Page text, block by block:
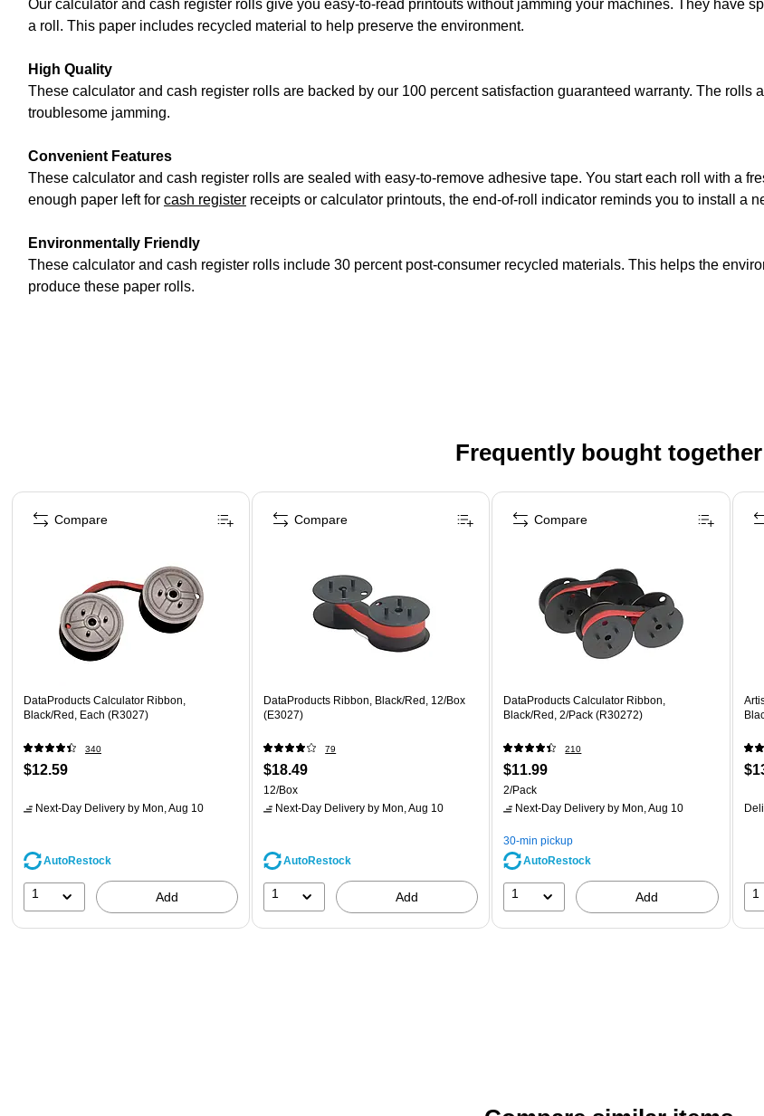
Our calculator and cash register rolls give you easy-to-read printouts without jamming your machines. They have
a roll. This paper includes recycled material to help preserve the environment.
High Quality
These calculator and cash register rolls are backed by our 100 percent satisfaction guaranteed warranty. The
troublesome jamming.
Convenient Features
These calculator and cash register rolls are sealed with easy-to-remove adhesive tape. You start each roll with a
enough paper left for cash register receipts or calculator printouts, the end-of-roll indicator reminds you to install a
Environmentally Friendly
These calculator and cash register rolls include 30 percent post-consumer recycled materials. This helps the
produce these paper rolls.
Frequently bought together
Page 1 of 4
DataProducts Calculator Ribbon,
Black/Red, Each (R3027)
340
$12.59
Next-Day Delivery by Mon, Aug 10
AutoRestock
1 Add
Compare
DataProducts Ribbon, Black/Red, 12/Box
(E3027)
79
$18.49
12/Box
Next-Day Delivery by Mon, Aug 10
AutoRestock
1 Add
Compare
DataProducts Calculator Ribbon,
Black/Red, 2/Pack (R30272)
210
$11.99
2/Pack
Next-Day Delivery by Mon, Aug 10
30-min pickup
AutoRestock
1 Add
Compare
1